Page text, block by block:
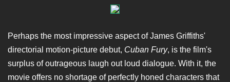
Perhaps the most impressive aspect of James Griffiths'
directorial motion-picture debut, Cuban Fury, is the film's
surplus of outrageous laugh out loud dialogue. With it, the
movie offers no shortage of perfectly honed characters that